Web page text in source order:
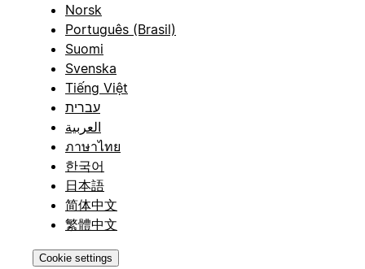
Norsk
Português (Brasil)
Suomi
Svenska
Tiếng Việt
עברית
العربية
ภาษาไทย
한국어
日本語
简体中文
繁體中文
Cookie settings